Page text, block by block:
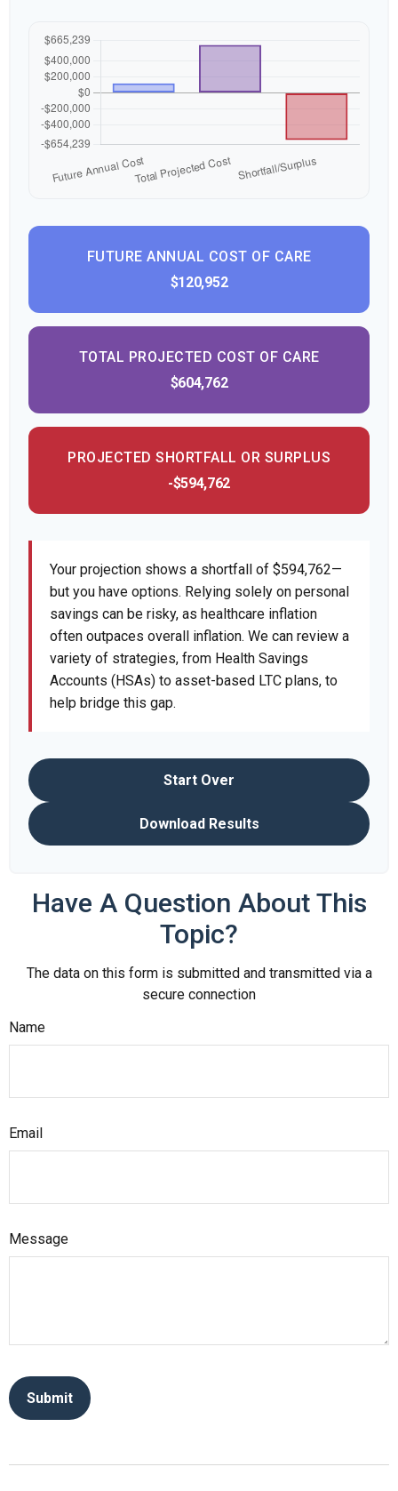
FUTURE ANNUAL COST OF CARE
$120,952
TOTAL PROJECTED COST OF CARE
$604,762
PROJECTED SHORTFALL OR SURPLUS
-$594,762
Your projection shows a shortfall of $594,762—
but you have options. Relying solely on personal
savings can be risky, as healthcare inflation
often outpaces overall inflation. We can review a
variety of strategies, from Health Savings
Accounts (HSAs) to asset-based LTC plans, to
help bridge this gap.
Start Over
Download Results
Have A Question About This
Topic?
The data on this form is submitted and transmitted via a
secure connection
Name
Email
Message